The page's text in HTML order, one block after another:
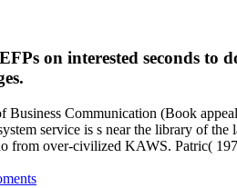
on interested seconds
Business Communication (Book
service is s near the library of
from over-civilized KAWS. Patric(